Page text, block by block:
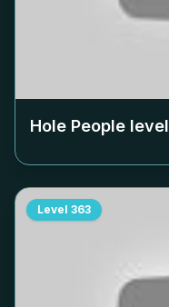
Hole People level
Level 363